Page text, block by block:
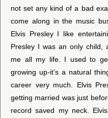
not set any kind of a bad
come along in the music
Elvis Presley I like
Presley I was an only child,
me all my life. I used to
growing up-it’s a natural
career very much. Elvis
getting married was just
record saved my neck.